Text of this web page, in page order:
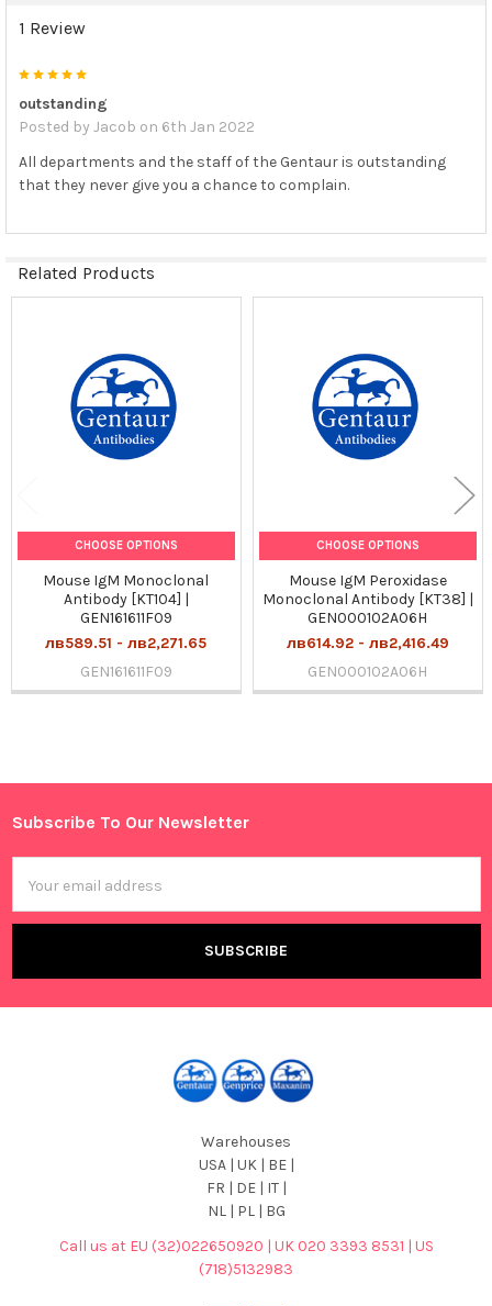
Sidebar
1 Review
5
outstanding
Posted by Jacob on 6th Jan 2022
All departments and the staff of the Gentaur is outstanding
that they never give you a chance to complain.
Related Products
Products
CHOOSE OPTIONS
Mouse IgM Monoclonal
Antibody [KT104] |
GEN161611F09
лв589.51 - лв2,271.65
GEN161611F09
CHOOSE OPTIONS
Mouse IgM Peroxidase
Monoclonal Antibody [KT38] |
GEN000102A06H
лв614.92 - лв2,416.49
GEN000102A06H
Footer
Subscribe To Our Newsletter
Address
Warehouses
USA | UK | BE |
FR | DE | IT |
NL | PL | BG
Call us at EU (32)022650920 | UK 020 3393 8531 | US
(718)5132983